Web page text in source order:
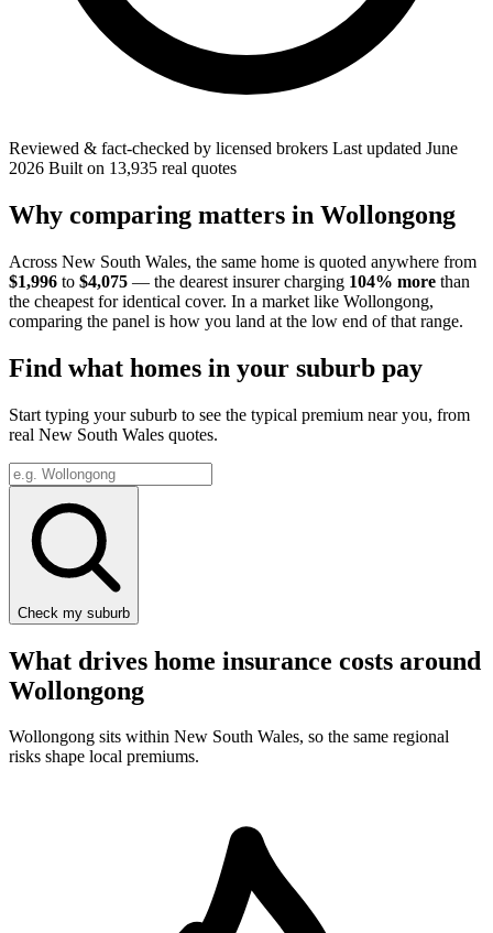
Reviewed & fact-checked by licensed brokers Last updated June
2026 Built on 13,935 real quotes
Why comparing matters in Wollongong
Across New South Wales, the same home is quoted anywhere from
$1,996 to $4,075 — the dearest insurer charging 104% more than
the cheapest for identical cover. In a market like Wollongong,
comparing the panel is how you land at the low end of that range.
Find what homes in your suburb pay
Start typing your suburb to see the typical premium near you, from
real New South Wales quotes.
Check my suburb
What drives home insurance costs around
Wollongong
Wollongong sits within New South Wales, so the same regional
risks shape local premiums.